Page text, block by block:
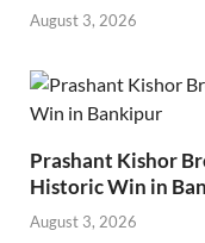
August 3, 2026
Prashant Kishor
Historic Win in
August 3, 2026